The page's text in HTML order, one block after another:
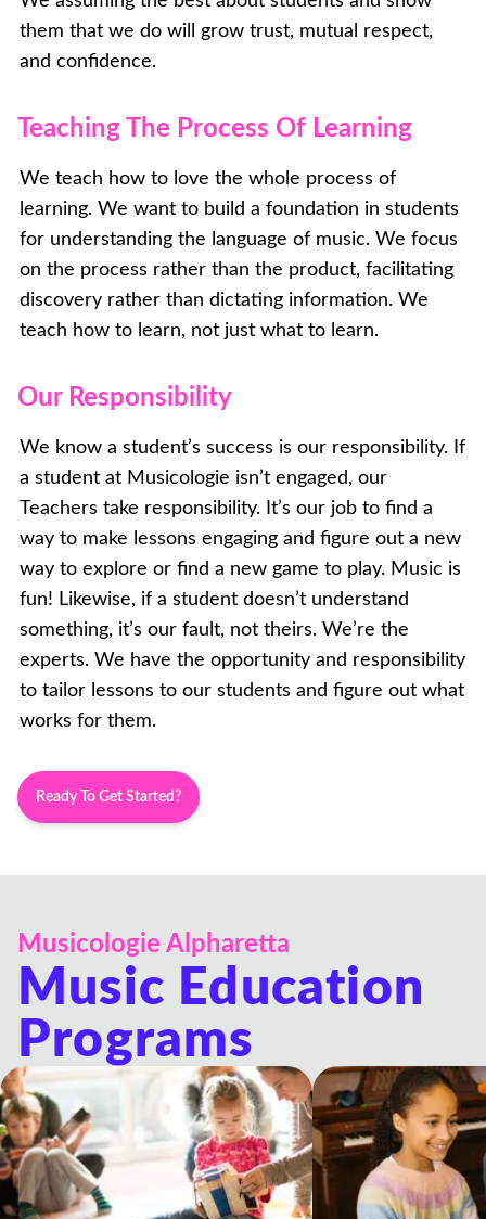
them that we do will grow trust, mutual respect,
and confidence.
Teaching The Process Of Learning
We teach how to love the whole process of
learning. We want to build a foundation in students
for understanding the language of music. We focus
on the process rather than the product, facilitating
discovery rather than dictating information. We
teach how to learn, not just what to learn.
Our Responsibility
We know a student’s success is our responsibility. If
a student at Musicologie isn’t engaged, our
Teachers take responsibility. It’s our job to find a
way to make lessons engaging and figure out a new
way to explore or find a new game to play. Music is
fun! Likewise, if a student doesn’t understand
something, it’s our fault, not theirs. We’re the
experts. We have the opportunity and responsibility
to tailor lessons to our students and figure out what
works for them.
Ready To Get Started?
Musicologie Alpharetta
Music Education
Programs